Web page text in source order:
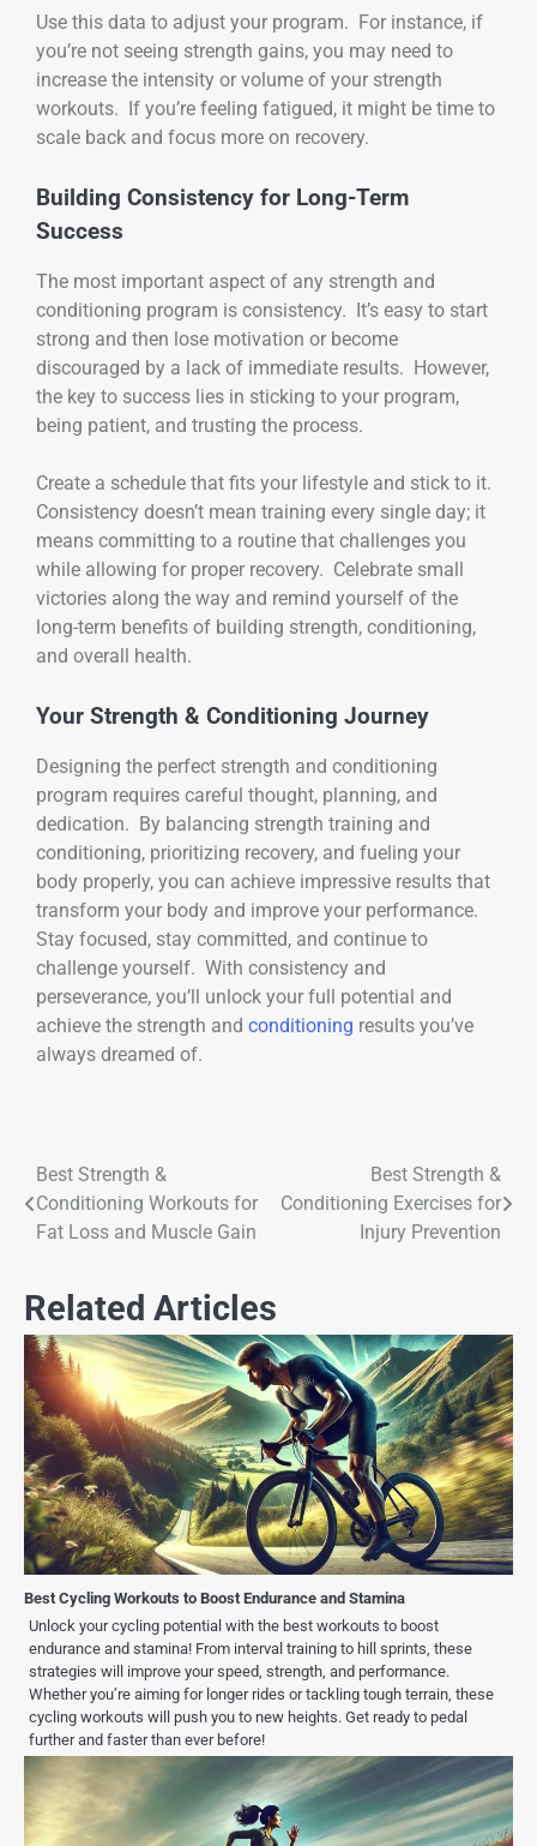
Use this data to adjust your program. For instance, if
you’re not seeing strength gains, you may need to
increase the intensity or volume of your strength
workouts. If you’re feeling fatigued, it might be time to
scale back and focus more on recovery.
Building Consistency for Long-Term
Success
The most important aspect of any strength and
conditioning program is consistency. It’s easy to start
strong and then lose motivation or become
discouraged by a lack of immediate results. However,
the key to success lies in sticking to your program,
being patient, and trusting the process.
Create a schedule that fits your lifestyle and stick to it.
Consistency doesn’t mean training every single day; it
means committing to a routine that challenges you
while allowing for proper recovery. Celebrate small
victories along the way and remind yourself of the
long-term benefits of building strength, conditioning,
and overall health.
Your Strength & Conditioning Journey
Designing the perfect strength and conditioning
program requires careful thought, planning, and
dedication. By balancing strength training and
conditioning, prioritizing recovery, and fueling your
body properly, you can achieve impressive results that
transform your body and improve your performance.
Stay focused, stay committed, and continue to
challenge yourself. With consistency and
perseverance, you’ll unlock your full potential and
achieve the strength and conditioning results you’ve
always dreamed of.
Best Strength &
Conditioning Workouts for
Fat Loss and Muscle Gain
Best Strength &
Conditioning Exercises for
Injury Prevention
Related Articles
Best Cycling Workouts to Boost Endurance and Stamina
Unlock your cycling potential with the best workouts to boost
endurance and stamina! From interval training to hill sprints, these
strategies will improve your speed, strength, and performance.
Whether you’re aiming for longer rides or tackling tough terrain, these
cycling workouts will push you to new heights. Get ready to pedal
further and faster than ever before!